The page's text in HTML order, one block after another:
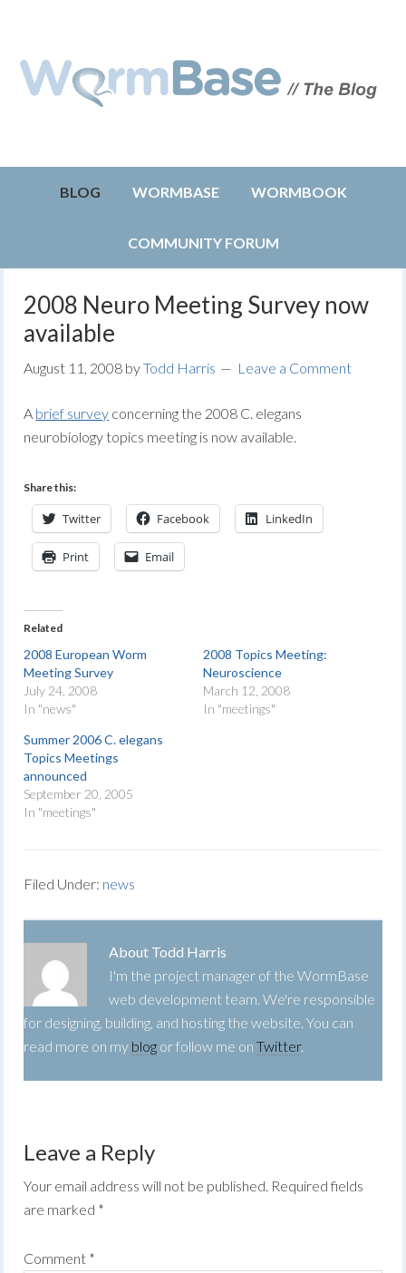
BLOG WORMBASE WORMBOOK
COMMUNITY FORUM
2008 Neuro Meeting Survey now
available
August 11, 2008 byTodd Harris Leave a Comment
A brief survey concerning the 2008 C. elegans
neurobiology topics meeting is now available.
Share this:
Twitter Facebook LinkedIn
Print Email
Related
2008 European Worm
Meeting Survey
July 24, 2008
In "news"
2008 Topics Meeting:
Neuroscience
March 12, 2008
In "meetings"
Summer 2006 C. elegans
Topics Meetings
announced
September 20, 2005
In "meetings"
Filed Under: news
About Todd Harris
I'm the project manager of the WormBase
web development team. We're responsible
for designing, building, and hosting the website. You can
read more on my blog or follow me onTwitter.
Leave a Reply
Your email address will not be published. Required fields
are marked *
Comment *